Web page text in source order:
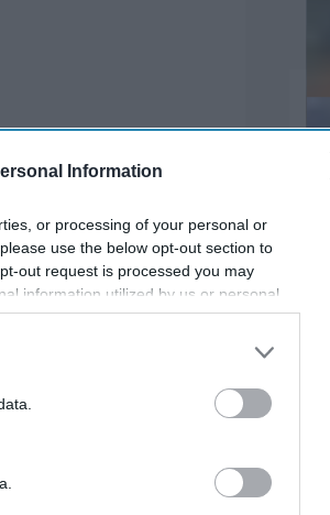
Information
or processing of your personal or
use the below opt-out section to
out request is processed you may
information utilized by us or personal
out. You may separately opt-out of the
us to third parties on the
IAB’s List of